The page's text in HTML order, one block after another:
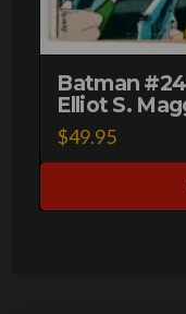
Batman
Elliot S.
$49.95